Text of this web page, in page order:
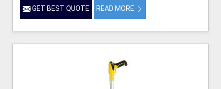
GET BEST QUOTE READ MORE